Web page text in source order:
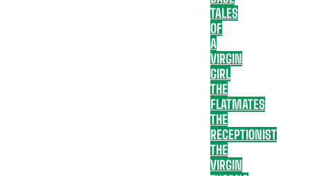
TALES
OF
A
VIRGIN
GIRL
THE
FLATMATES
THE
RECEPTIONIST
THE
VIRGIN